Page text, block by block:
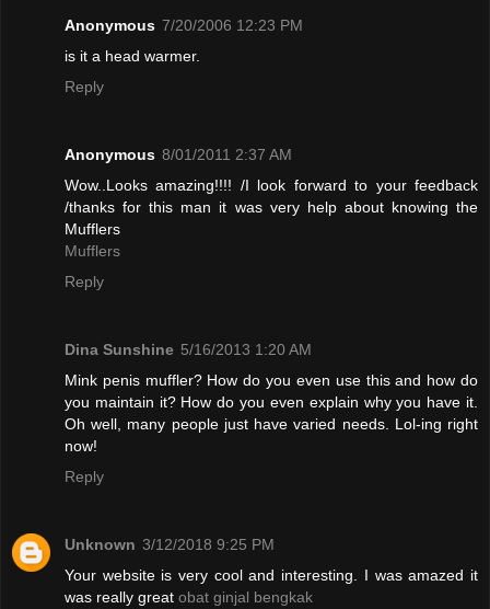
Anonymous 7/20/2006 12:23 PM
is it a head warmer.
Reply
Anonymous 8/01/2011 2:37 AM
Wow..Looks amazing!!!! /I look forward to your feedback
/thanks for this man it was very help about knowing the
Mufflers
Mufflers
Reply
Dina Sunshine 5/16/2013 1:20 AM
Mink penis muffler? How do you even use this and how do
you maintain it? How do you even explain why you have it.
Oh well, many people just have varied needs. Lol-ing right
now!
Reply
Unknown 3/12/2018 9:25 PM
Your website is very cool and interesting. I was amazed it
was really great obat ginjal bengkak